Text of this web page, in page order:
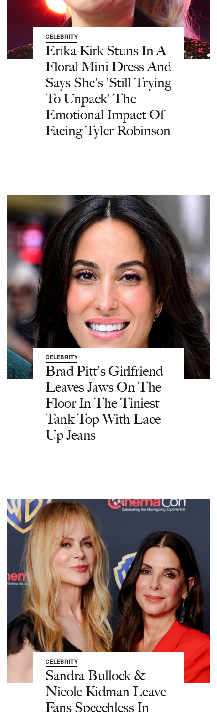
CELEBRITY
Erika Kirk Stuns In A
Floral Mini Dress And
Says She's 'Still Trying
To Unpack' The
Emotional Impact Of
Facing Tyler Robinson
CELEBRITY
Brad Pitt's Girlfriend
Leaves Jaws On The
Floor In The Tiniest
Tank Top With Lace
Up Jeans
CELEBRITY
Sandra Bullock &
Nicole Kidman Leave
Fans Speechless In